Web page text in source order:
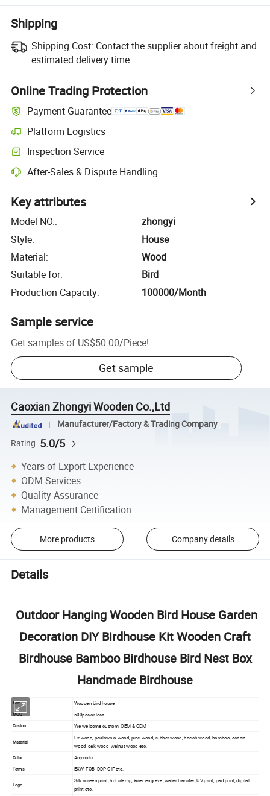
Shipping
Shipping Cost: Contact the supplier about freight and
estimated delivery time.
Online Trading Protection
Payment Guarantee
Platform Logistics
Inspection Service
After-Sales & Dispute Handling
Key attributes
Model NO.:
zhongyi
Style:
House
Material:
Wood
Suitable for:
Bird
Production Capacity: 100000/Month
Sample service
Get samples of US$50.00/Piece!
Get sample
Caoxian Zhongyi Wooden Co.,Ltd
Manufacturer/Factory & Trading Company
Rating 5.0/5
Years of Export Experience
ODM Services
Quality Assurance
Management Certification
More products Company details
Details
Outdoor Hanging Wooden Bird House Garden
Decoration DIY Birdhouse Kit Wooden Craft
Birdhouse Bamboo Birdhouse Bird Nest Box
Handmade Birdhouse
Item Wooden bird house
MOQ 500pcs or less
Custom We welcome custom, OEM & ODM
Material
Fir wood, paulownia wood, pine wood, rubber wood, beech wood, bamboo, acacia
wood, oak wood, walnut wood etc.
Color Any color
Terms EXW, FOB, DDP, CIF etc.
Logo
Silk screen print, hot stamp, laser engrave, water transfer, UV print, pad print, digital
print etc.